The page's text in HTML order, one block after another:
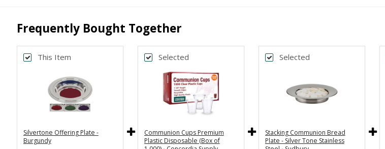
Frequently Bought Together
This Item
Silvertone Offering Plate -
Burgundy
Selected
Communion Cups Premium
Plastic Disposable (Box of
Selected
Stacking Communion Bread
Plate - Silver Tone Stainless